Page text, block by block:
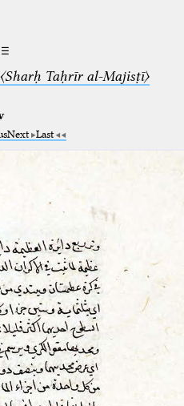
☰
〈Sharḥ Taḥrīr al-Majisṭī〉
Next Last